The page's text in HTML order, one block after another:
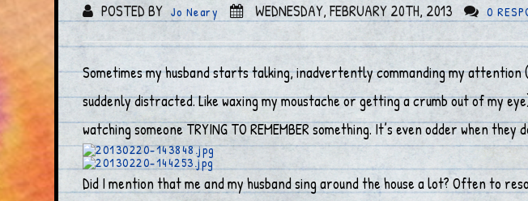
POSTED BY Jo Neary WEDNESDAY, FEBRUARY 20TH, 2013 0
Sometimes my husband starts talking, inadvertently commanding my attention
suddenly distracted. Like waxing my moustache or getting a crumb out of my
watching someone TRYING TO REMEMBER something. It’s even odder when
Did I mention that me and my husband sing around the house a lot? Often to